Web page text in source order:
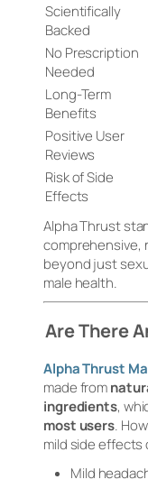
Scientifically
Backed
No Prescription
Needed
Long-Term
Benefits
Positive User
Reviews
Risk of Side
Effects
Alpha Thrust
comprehensive,
beyond just
male health.
Are There
Alpha Thrust
made from
ingredients,
most users.
mild side effects
Mild